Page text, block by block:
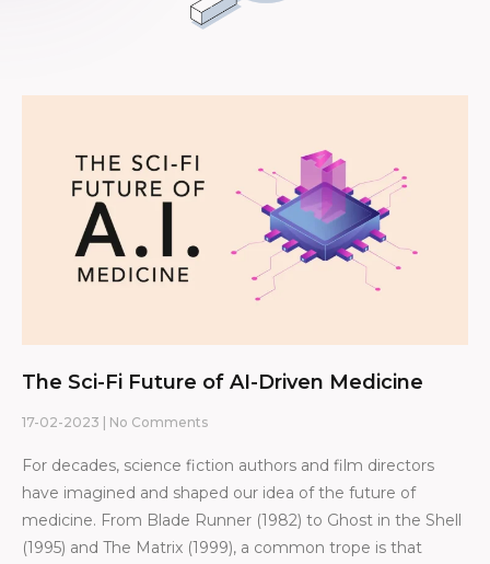
The Sci-Fi Future of AI-Driven Medicine
17-02-2023 No Comments
For decades, science fiction authors and film directors
have imagined and shaped our idea of the future of
medicine. From Blade Runner (1982) to Ghost in the Shell
(1995) and The Matrix (1999), a common trope is that